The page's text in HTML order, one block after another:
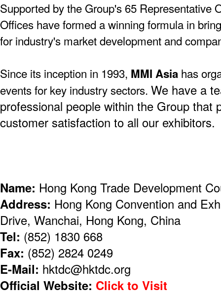
Supported by the Group's 65 Representative
Offices have formed a winning formula in
for industry's market development and
Since its inception in 1993, MMI Asia has
events for key industry sectors. We have a
professional people within the Group that
customer satisfaction to all our exhibitors.
Name: Hong Kong Trade Development
Address: Hong Kong Convention and
Drive, Wanchai, Hong Kong, China
Tel: (852) 1830 668
Fax: (852) 2824 0249
E-Mail: hktdc@hktdc.org
Official Website: Click to Visit